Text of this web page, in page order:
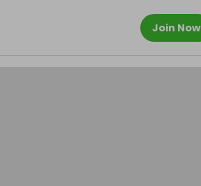
Join Now